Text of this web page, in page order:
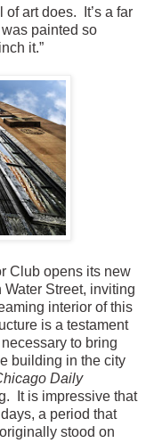
art does. It’s a far
painted so
it.”
Club opens its new
Street, inviting
interior of this
is a testament
to bring
building in the city
Daily
It is impressive that
a period that
stood on